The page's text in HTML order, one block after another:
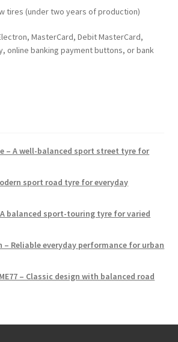
tires (under two years of production)
MasterCard, Debit MasterCard,
online banking payment buttons, or bank
– A well-balanced sport street tyre for
sport road tyre for everyday
A balanced sport-touring tyre for varied
– Reliable everyday performance for urban
– Classic design with balanced road